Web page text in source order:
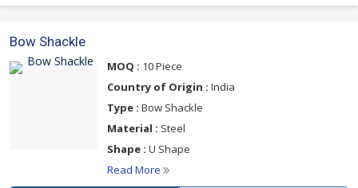
Bow Shackle
MOQ : 10 Piece
Country of Origin : India
Type : Bow Shackle
Material : Steel
Shape : U Shape
Read More